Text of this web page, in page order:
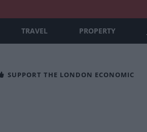
TRAVEL PROPERTY
SUPPORT THE LONDON ECONOMIC